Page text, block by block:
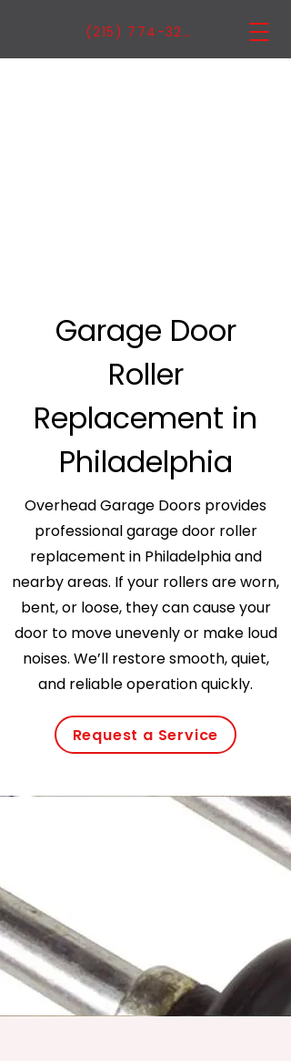
(215) 774-3222
Garage Door
Roller
Replacement in
Philadelphia
Overhead Garage Doors provides
professional garage door roller
replacement in Philadelphia and
nearby areas. If your rollers are worn,
bent, or loose, they can cause your
door to move unevenly or make loud
noises. We’ll restore smooth, quiet,
and reliable operation quickly.
Request a Service